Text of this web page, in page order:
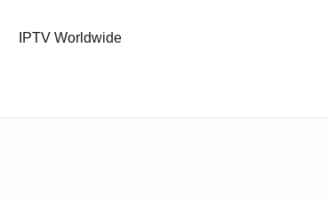
IPTV Worldwide